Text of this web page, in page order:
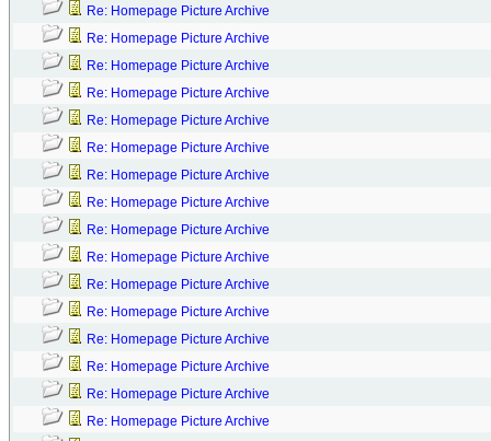
Re: Homepage Picture Archive
Re: Homepage Picture Archive
Re: Homepage Picture Archive
Re: Homepage Picture Archive
Re: Homepage Picture Archive
Re: Homepage Picture Archive
Re: Homepage Picture Archive
Re: Homepage Picture Archive
Re: Homepage Picture Archive
Re: Homepage Picture Archive
Re: Homepage Picture Archive
Re: Homepage Picture Archive
Re: Homepage Picture Archive
Re: Homepage Picture Archive
Re: Homepage Picture Archive
Re: Homepage Picture Archive